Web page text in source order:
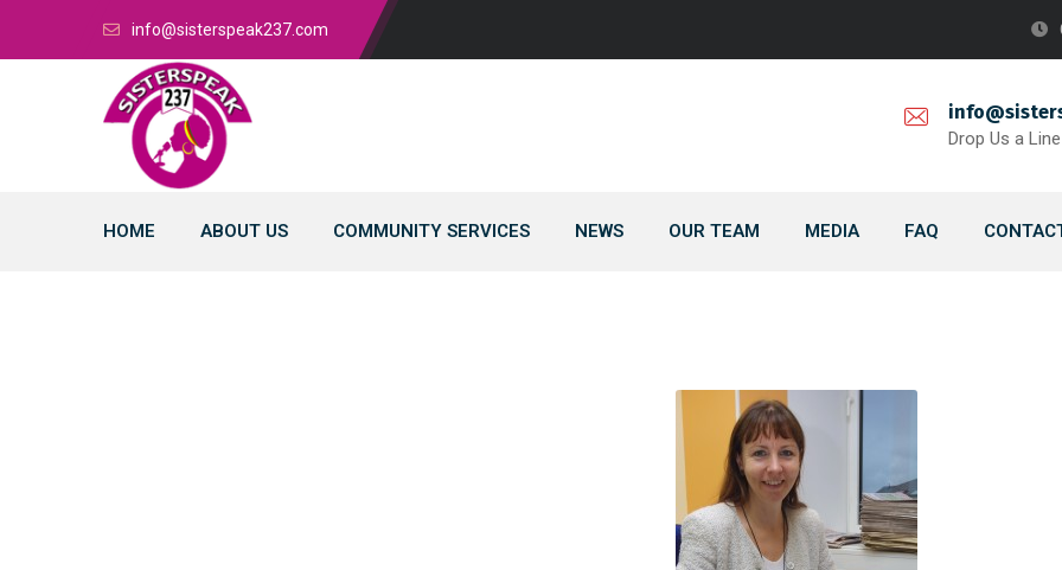
info@sisterspeak237.com
Drop Us a Line
HOME ABOUT US COMMUNITY SERVICES NEWS OUR TEAM MEDIA FAQ